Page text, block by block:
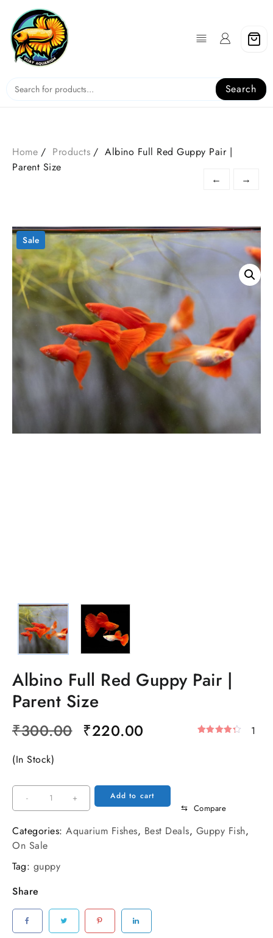
content
Search
Home Products
Albino Full Red Guppy Pair |
Parent Size
←
→
Sale
Albino Full Red Guppy Pair |
Parent Size
1
₹300.00 Original
₹300.00.
₹220.00
₹220.00.
(In Stock)
-
Albino
Full
Red
Guppy
|
quantity
+ Add to cart
⇆ Compare
Categories: Aquarium Fishes, Best Deals, Guppy Fish,
On Sale
Tag: guppy
Share